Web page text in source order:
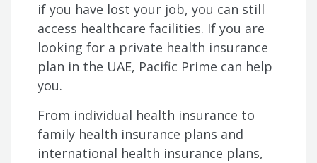
if you have lost your job, you can still
access healthcare facilities. If you are
looking for a private health insurance
plan in the UAE, Pacific Prime can help
you.
From individual health insurance to
family health insurance plans and
international health insurance plans,